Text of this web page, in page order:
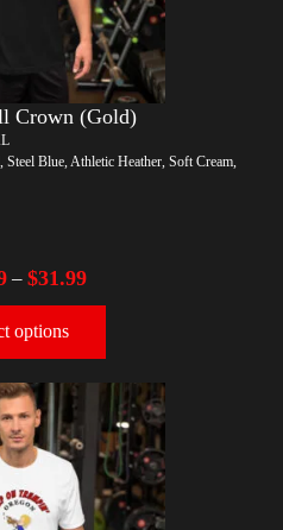
Crown (Gold)
Blue, Athletic Heather, Soft Cream,
– $31.99
options